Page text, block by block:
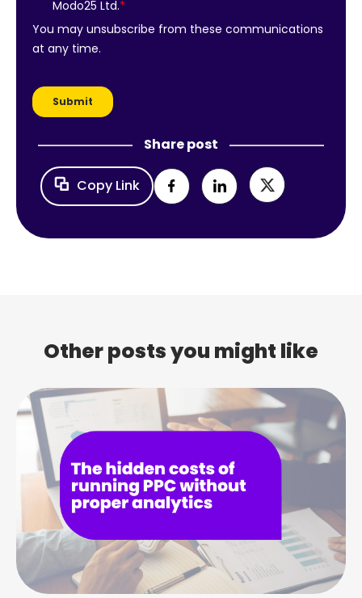
Share post
Copy Link
Other posts you might like